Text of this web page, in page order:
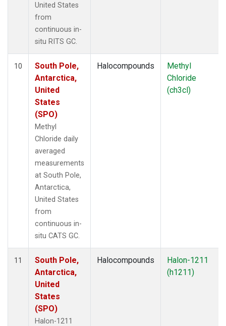
United States
from
continuous in-
situ RITS GC.
10
South Pole,
Antarctica,
United
States
(SPO)
Methyl
Chloride daily
averaged
measurements
at South Pole,
Antarctica,
United States
from
continuous in-
situ CATS GC.
Halocompounds
Methyl
Chloride
(ch3cl)
11
South Pole,
Antarctica,
United
States
(SPO)
Halon-1211
Halocompounds
Halon-1211
(h1211)